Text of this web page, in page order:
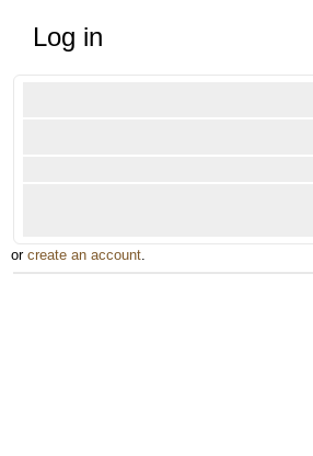
Log in
or create an account.